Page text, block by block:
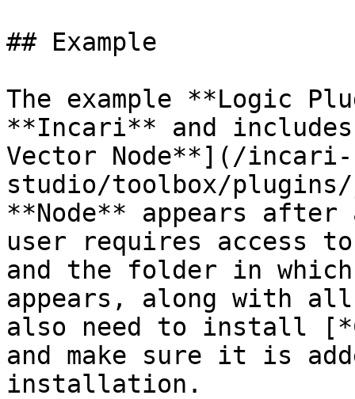
## Example
The example **Logic
**Incari** and
Vector Node**](/incari-
studio/toolbox/
**Node** appears
user requires access to
and the folder in
appears, along with
also need to install
and make sure it is
installation.